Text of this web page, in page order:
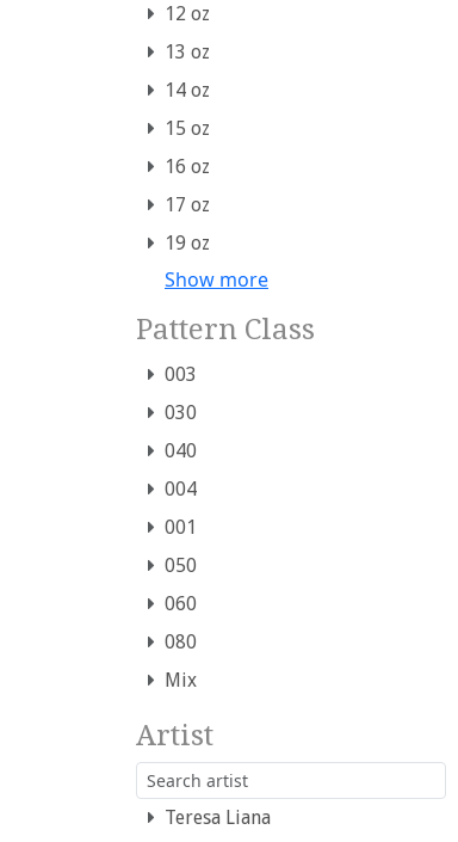
12 oz
13 oz
14 oz
15 oz
16 oz
17 oz
19 oz
Show more
Pattern Class
003
030
040
004
001
050
060
080
Mix
Artist
Teresa Liana